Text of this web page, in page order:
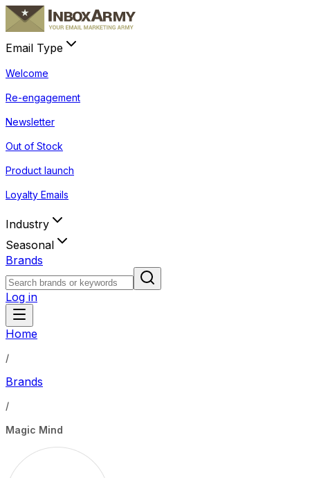
Email Type
Welcome
Re-engagement
Newsletter
Out of Stock
Product launch
Loyalty Emails
Industry
Seasonal
Brands
Log in
Home
/
Brands
/
Magic Mind